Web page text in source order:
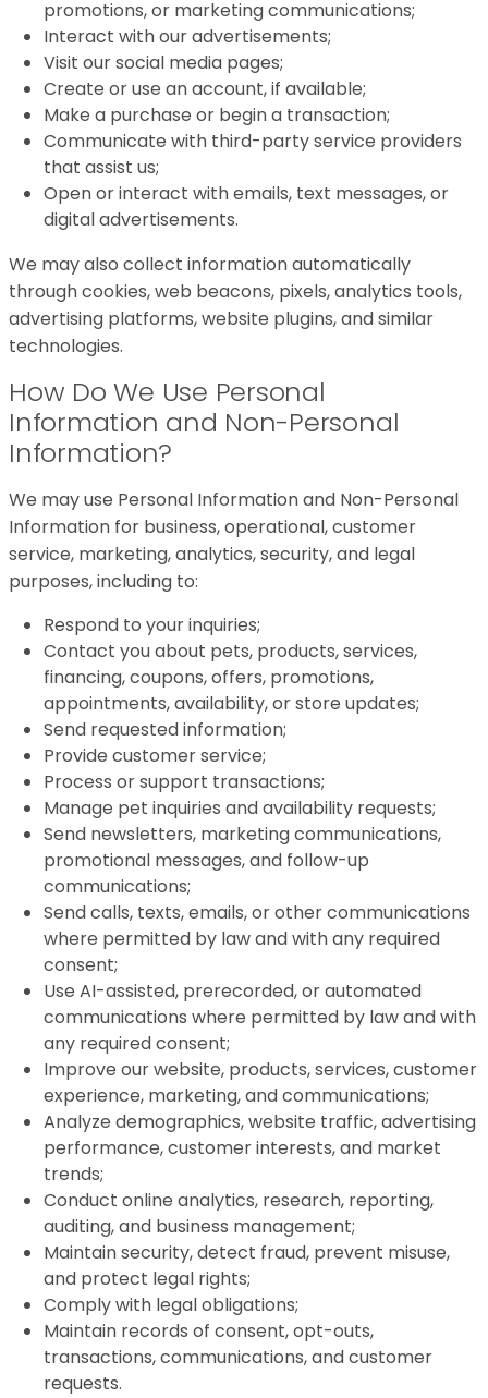
promotions, or marketing communications;
Interact with our advertisements;
Visit our social media pages;
Create or use an account, if available;
Make a purchase or begin a transaction;
Communicate with third-party service providers
that assist us;
Open or interact with emails, text messages, or
digital advertisements.
We may also collect information automatically
through cookies, web beacons, pixels, analytics tools,
advertising platforms, website plugins, and similar
technologies.
How Do We Use Personal
Information and Non-Personal
Information?
We may use Personal Information and Non-Personal
Information for business, operational, customer
service, marketing, analytics, security, and legal
purposes, including to:
Respond to your inquiries;
Contact you about pets, products, services,
financing, coupons, offers, promotions,
appointments, availability, or store updates;
Send requested information;
Provide customer service;
Process or support transactions;
Manage pet inquiries and availability requests;
Send newsletters, marketing communications,
promotional messages, and follow-up
communications;
Send calls, texts, emails, or other communications
where permitted by law and with any required
consent;
Use AI-assisted, prerecorded, or automated
communications where permitted by law and with
any required consent;
Improve our website, products, services, customer
experience, marketing, and communications;
Analyze demographics, website traffic, advertising
performance, customer interests, and market
trends;
Conduct online analytics, research, reporting,
auditing, and business management;
Maintain security, detect fraud, prevent misuse,
and protect legal rights;
Comply with legal obligations;
Maintain records of consent, opt-outs,
transactions, communications, and customer
requests.